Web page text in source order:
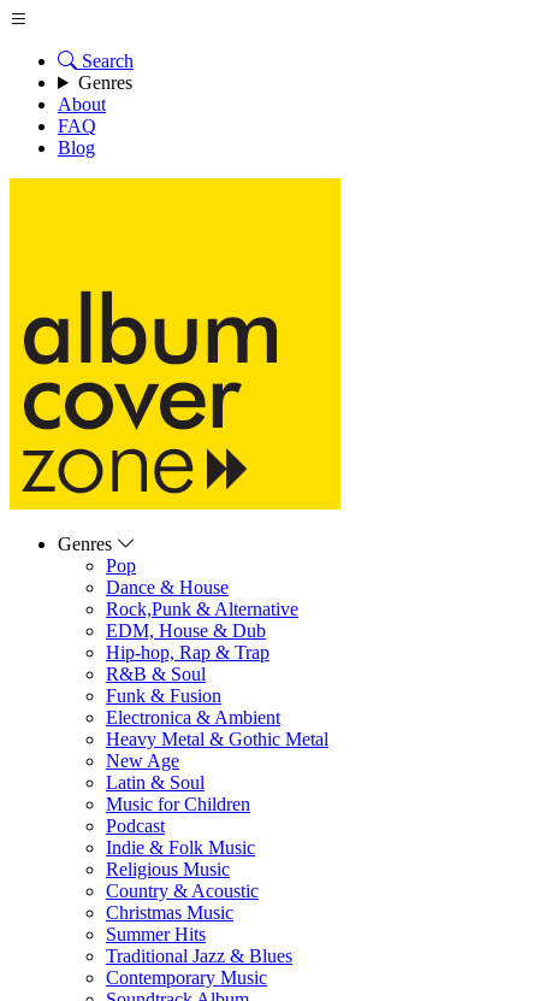
Search
Genres
About
FAQ
Blog
Genres
Pop
Dance & House
Rock,Punk & Alternative
EDM, House & Dub
Hip-hop, Rap & Trap
R&B & Soul
Funk & Fusion
Electronica & Ambient
Heavy Metal & Gothic Metal
New Age
Latin & Soul
Music for Children
Podcast
Indie & Folk Music
Religious Music
Country & Acoustic
Christmas Music
Summer Hits
Traditional Jazz & Blues
Contemporary Music